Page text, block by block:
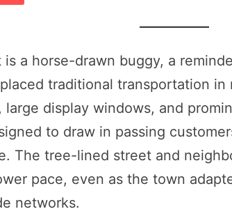
a horse-drawn buggy, a
traditional transportation in
display windows, and
to draw in passing
The tree-lined street and
pace, even as the town
networks.